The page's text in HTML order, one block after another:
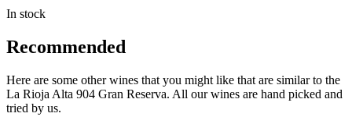
In stock
Recommended
Here are some other wines that you might like that are similar to the
La Rioja Alta 904 Gran Reserva. All our wines are hand picked and
tried by us.